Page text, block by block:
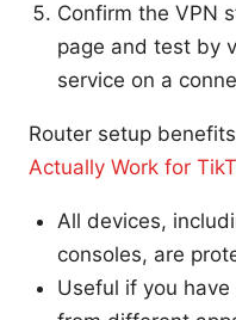
Confirm the VPN
page and test by
service on a
Router setup benefits
Actually Work for
All devices,
consoles, are
Useful if you